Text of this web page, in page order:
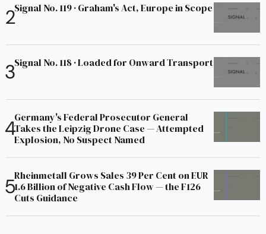
Signal No. 119 · Graham's Act, Europe in Scope
Signal No. 118 · Loaded for Onward Transport
Germany's Federal Prosecutor General
Takes the Leipzig Drone Case — Attempted
Explosion, No Suspect Named
Rheinmetall Grows Sales 39 Per Cent on EUR
1.6 Billion of Negative Cash Flow — the F126
Cuts Guidance